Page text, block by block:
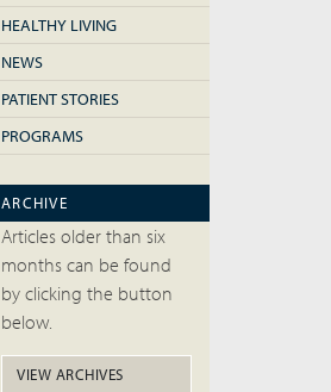
HEALTHY LIVING
NEWS
PATIENT STORIES
PROGRAMS
ARCHIVE
Articles older than six
months can be found
by clicking the button
below.
VIEW ARCHIVES